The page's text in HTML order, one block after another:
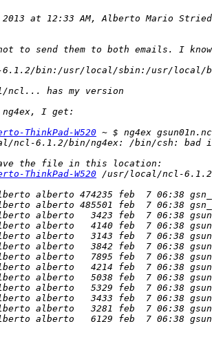
at 12:33 AM, Alberto Mario
ThinkPad-W520
ThinkPad-W520